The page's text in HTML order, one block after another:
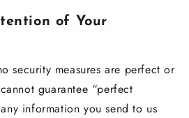
of Your
security measures are perfect or
guarantee “perfect
information you send to us